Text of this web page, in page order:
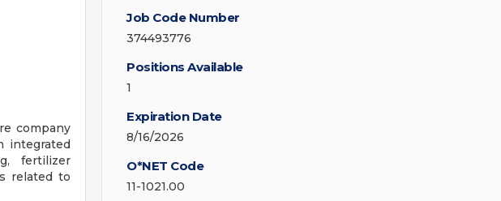
company
integrated
fertilizer
related to
Job Code Number
374493776
Positions Available
1
Expiration Date
8/16/2026
O*NET Code
11-1021.00